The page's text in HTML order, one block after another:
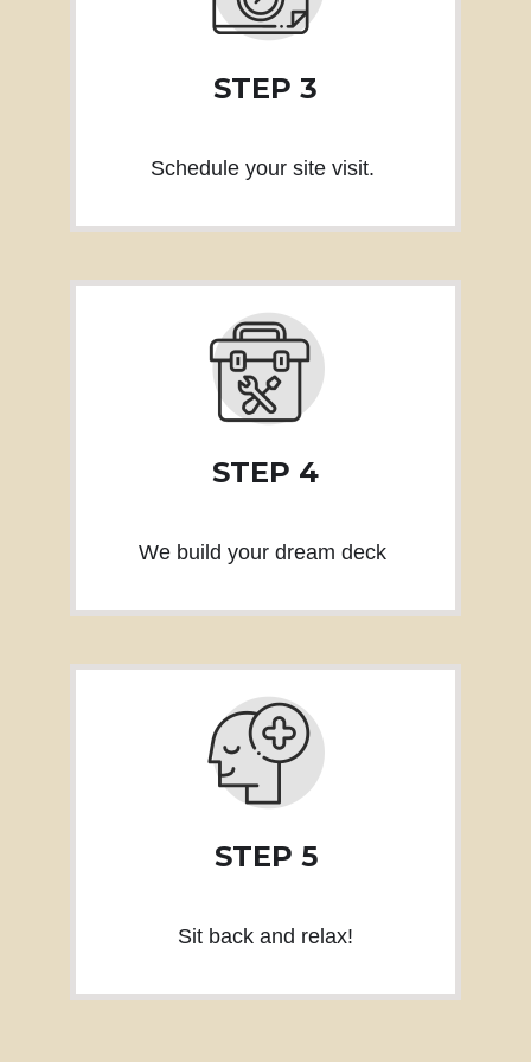
STEP 3
Schedule your site visit.
STEP 4
We build your dream deck
STEP 5
Sit back and relax!